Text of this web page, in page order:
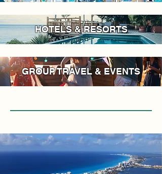
HOTELS & RESORTS
GROUP TRAVEL & EVENTS